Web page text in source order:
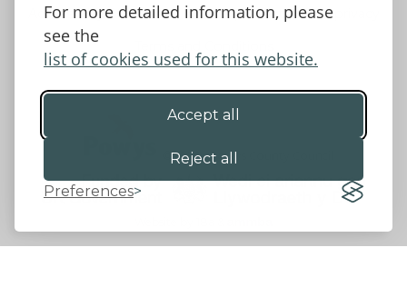
For more detailed information, please
see the
list of cookies used for this website.
Accept all
Reject all
Preferences
Accessibility Statement
Data protection and privacy
©2026 - Powys County Council